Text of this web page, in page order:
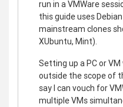
run in a VMWare
this guide uses
mainstream clones
XUbuntu, Mint).
Setting up a PC or
outside the scope of
say I can vouch for
multiple VMs